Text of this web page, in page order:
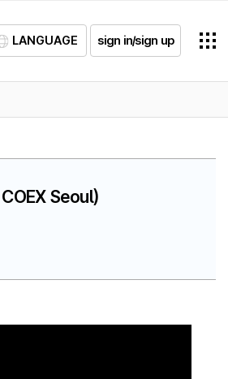
LANGUAGE sign in/sign up
Seoul)